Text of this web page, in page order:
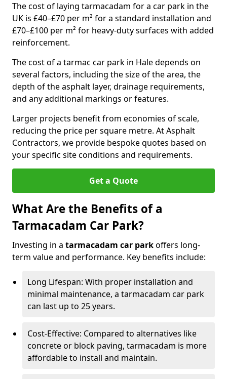
The cost of laying tarmacadam for a car park in the
UK is £40–£70 per m² for a standard installation and
£70–£100 per m² for heavy-duty surfaces with added
reinforcement.
The cost of a tarmac car park in Hale depends on
several factors, including the size of the area, the
depth of the asphalt layer, drainage requirements,
and any additional markings or features.
Larger projects benefit from economies of scale,
reducing the price per square metre. At Asphalt
Contractors, we provide bespoke quotes based on
your specific site conditions and requirements.
Get a Quote
What Are the Benefits of a
Tarmacadam Car Park?
Investing in a tarmacadam car parkoffers long-
term value and performance. Key benefits include:
Long Lifespan: With proper installation and
minimal maintenance, a tarmacadam car park
can last up to 25 years.
Cost-Effective: Compared to alternatives like
concrete or block paving, tarmacadam is more
affordable to install and maintain.